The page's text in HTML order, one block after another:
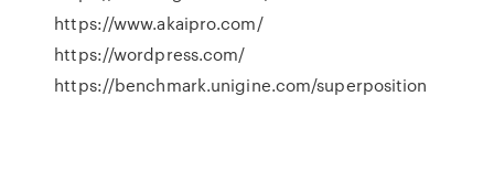
https://www.akaipro.com/
https://wordpress.com/
https://benchmark.unigine.com/superposition